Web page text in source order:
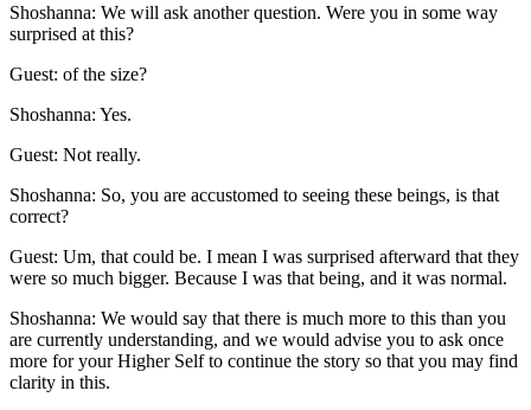
Shoshanna: We will ask another question. Were you in some way
surprised at this?
Guest: of the size?
Shoshanna: Yes.
Guest: Not really.
Shoshanna: So, you are accustomed to seeing these beings, is that
correct?
Guest: Um, that could be. I mean I was surprised afterward that they
were so much bigger. Because I was that being, and it was normal.
Shoshanna: We would say that there is much more to this than you
are currently understanding, and we would advise you to ask once
more for your Higher Self to continue the story so that you may find
clarity in this.